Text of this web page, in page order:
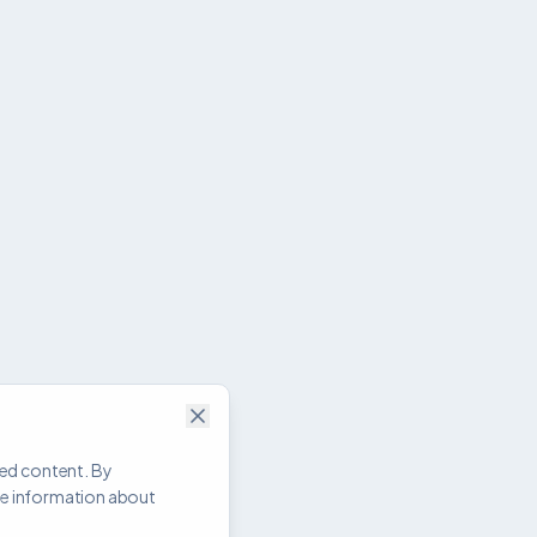
content. By
information about